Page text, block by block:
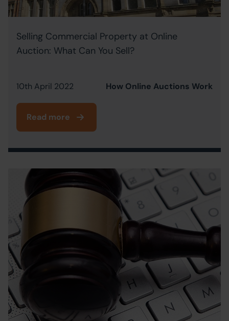
Selling Commercial Property at Online
Auction: What Can You Sell?
10th April 2022 How Online Auctions Work
Read more